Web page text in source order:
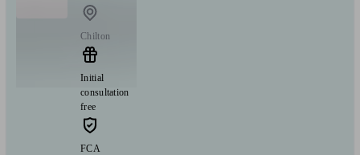
Chilton
Initial
consultation
free
FCA